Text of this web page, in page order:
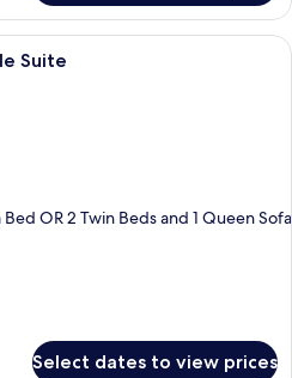
A hotel room with a large bed, a
Suite
OR 2 Twin Beds and 1 Queen Sofa
Select dates to view prices